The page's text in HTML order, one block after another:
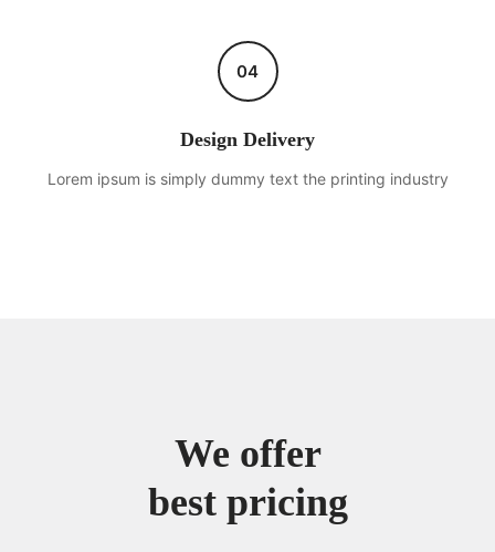
04
Design Delivery
Lorem ipsum is simply dummy text the printing industry
We offer
best pricing